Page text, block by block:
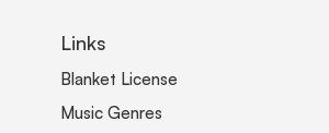
Links
Blanket License
Music Genres